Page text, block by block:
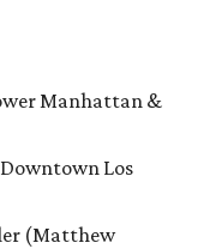
Manhattan &
Los
(Matthew